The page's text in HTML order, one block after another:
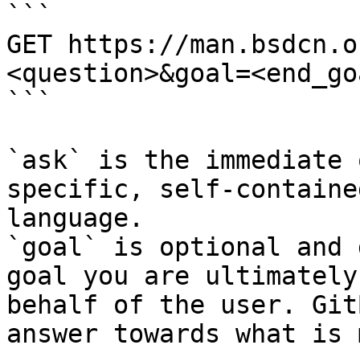
```
GET https://
```
`ask` is the
specific, self-
language.
`goal` is optional and
goal you are
behalf of the user.
answer towards what